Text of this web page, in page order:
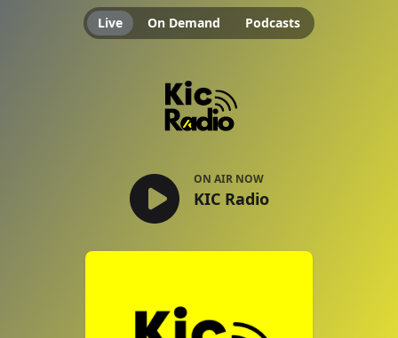
Live On Demand Podcasts
KIC Radio ON AIR NOW
KIC Radio